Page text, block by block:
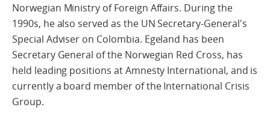
Norwegian Ministry of Foreign Affairs. During the
1990s, he also served as the UN Secretary-General's
Special Adviser on Colombia. Egeland has been
Secretary General of the Norwegian Red Cross, has
held leading positions at Amnesty International, and is
currently a board member of the International Crisis
Group.